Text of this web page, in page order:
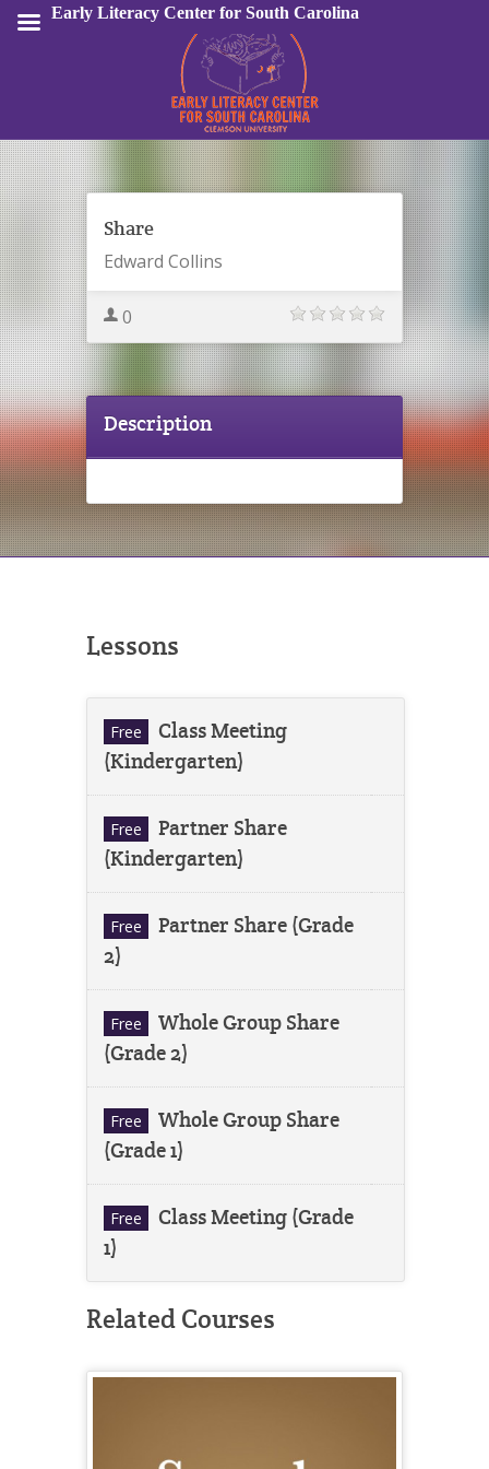
Share
Edward Collins
0
Description
Lessons
Free
Class Meeting
(Kindergarten)
Free
Partner Share
(Kindergarten)
Free
Partner Share (Grade
2)
Free
Whole Group Share
(Grade 2)
Free
Whole Group Share
(Grade 1)
Free
Class Meeting (Grade
1)
Related Courses
Early Literacy Center for South Carolina